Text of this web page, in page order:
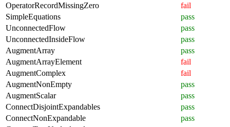
OperatorRecordMissingZero
fail
SimpleEquations
pass
UnconnectedFlow
pass
UnconnectedInsideFlow
pass
AugmentArray
pass
AugmentArrayElement
fail
AugmentComplex
fail
AugmentNonEmpty
pass
AugmentScalar
pass
ConnectDisjointExpandables
pass
ConnectNonExpandable
pass